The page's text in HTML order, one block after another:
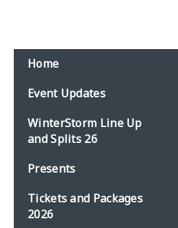
Home
Event Updates
WinterStorm Line Up
and Splits 26
Presents
Tickets and Packages
2026